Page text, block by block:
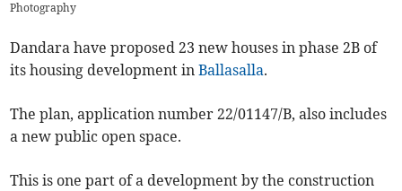
Photography
Dandara have proposed 23 new houses in phase 2B of
its housing development inBallasalla.
The plan, application number 22/01147/B, also includes
a new public open space.
This is one part of a development by the construction